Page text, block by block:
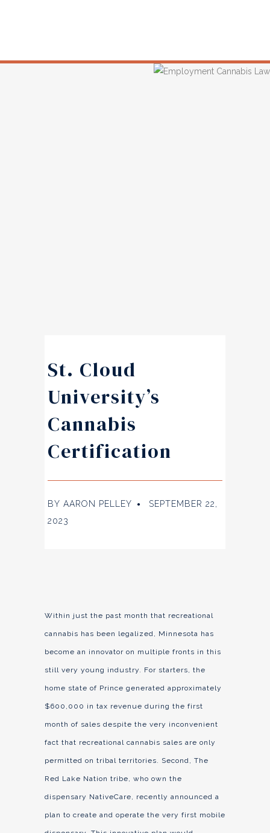
St. Cloud
University’s
Cannabis
Certification
BY AARON PELLEY ●
SEPTEMBER 22,
2023
Within just the past month that recreational
cannabis has been legalized, Minnesota has
become an innovator on multiple fronts in this
still very young industry. For starters, the
home state of Prince generated approximately
$600,000 in tax revenue during the first
month of sales despite the very inconvenient
fact that recreational cannabis sales are only
permitted on tribal territories. Second, The
Red Lake Nation tribe, who own the
dispensary NativeCare, recently announced a
plan to create and operate the very first mobile